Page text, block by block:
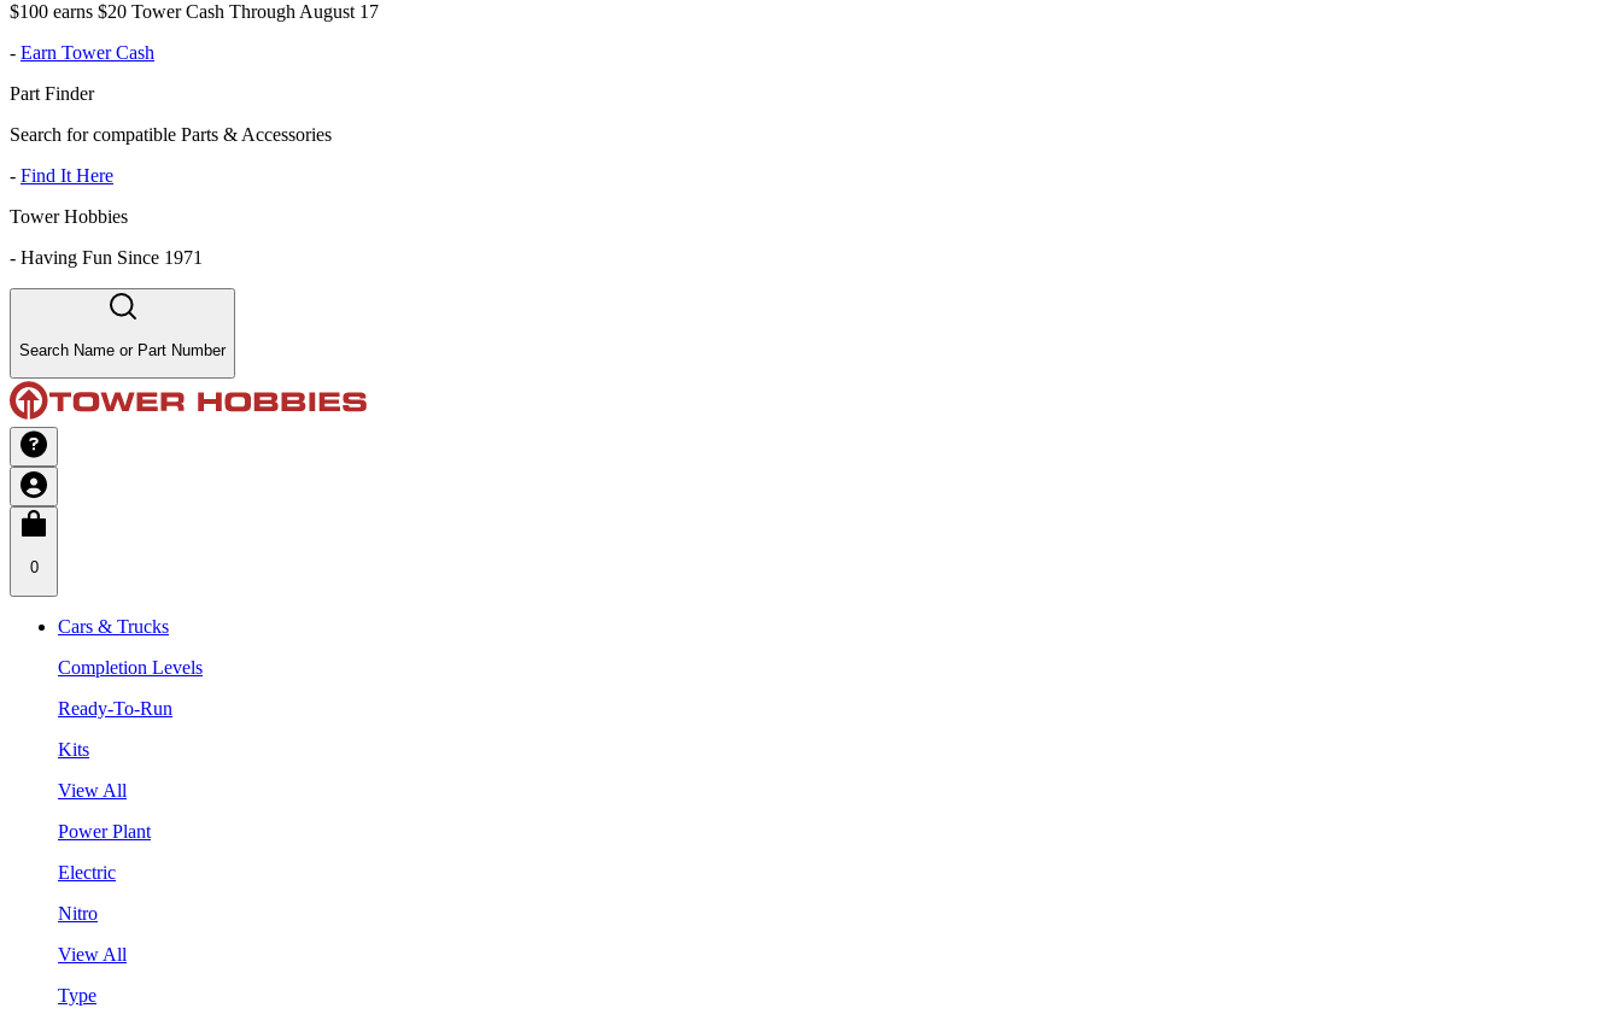
$100 earns $20 Tower Cash Through August 17
- Earn Tower Cash
Part Finder
Search for compatible Parts & Accessories
- Find It Here
Tower Hobbies
- Having Fun Since 1971
Search Name or Part Number
0
Cars & Trucks
Completion Levels
Ready-To-Run
Kits
View All
Power Plant
Electric
Nitro
View All
Type